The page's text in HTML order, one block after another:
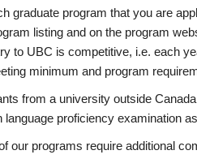
graduate program that you are
listing and on the program
to UBC is competitive, i.e. each
minimum and program
from a university outside
language proficiency examination
our programs require additional